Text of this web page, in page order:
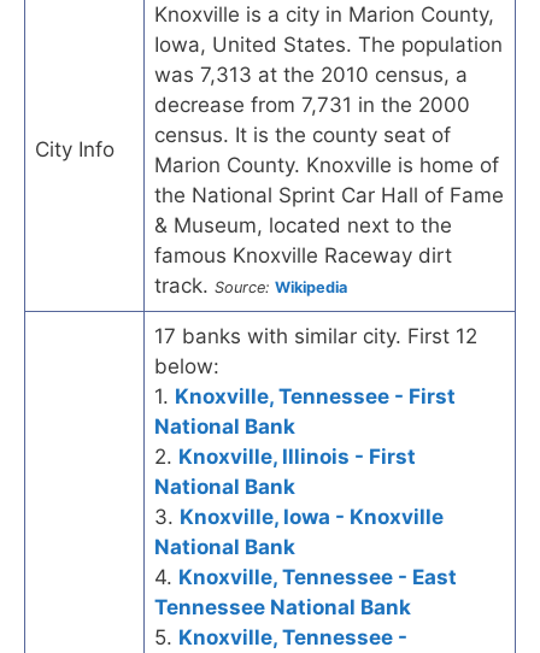
City Info
Knoxville is a city in Marion County,
Iowa, United States. The population
was 7,313 at the 2010 census, a
decrease from 7,731 in the 2000
census. It is the county seat of
Marion County. Knoxville is home of
the National Sprint Car Hall of Fame
& Museum, located next to the
famous Knoxville Raceway dirt
track. Source: Wikipedia
17 banks with similar city. First 12
below:
1. Knoxville, Tennessee - First
National Bank
2. Knoxville, Illinois - First
National Bank
3. Knoxville, Iowa - Knoxville
National Bank
4. Knoxville, Tennessee - East
Tennessee National Bank
5. Knoxville, Tennessee -